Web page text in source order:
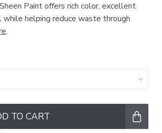
Paint offers rich color, excellent
helping reduce waste through
.
TO CART